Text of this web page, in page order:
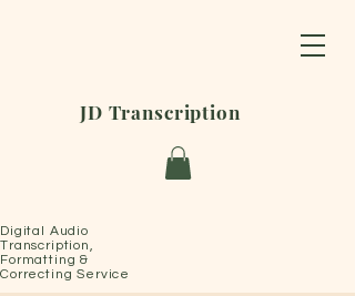
JD Transcription
Digital Audio
Transcription,
Formatting &
Correcting Service